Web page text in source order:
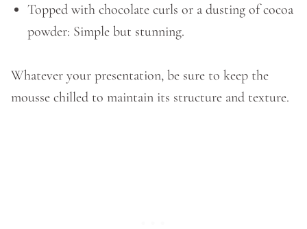
Topped with chocolate curls or a dusting of cocoa
powder: Simple but stunning.
Whatever your presentation, be sure to keep the
mousse chilled to maintain its structure and texture.